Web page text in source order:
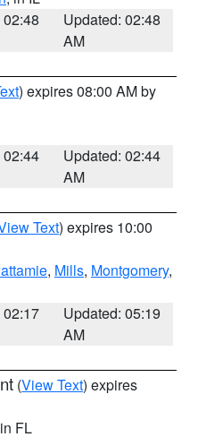
Updated: 02:48
AM
) expires 08:00 AM by
02:44
Updated: 02:44
AM
Text) expires 10:00
, Mills, Montgomery,
02:17
Updated: 05:19
AM
(View Text) expires
FL